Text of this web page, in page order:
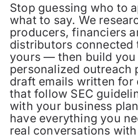
Stop guessing who to
what to say. We
producers, financiers
distributors connected
yours — then build you
personalized outreach
draft emails written for
that follow SEC
with your business
have everything you
real conversations